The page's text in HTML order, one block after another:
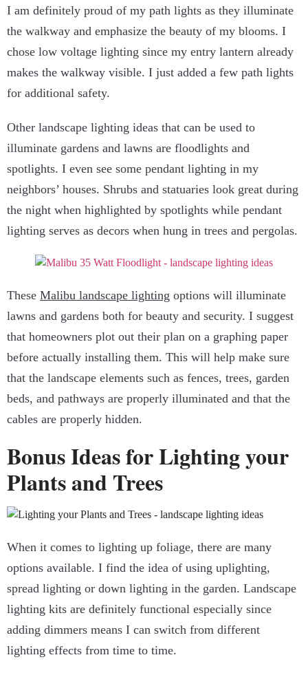
I am definitely proud of my path lights as they illuminate
the walkway and emphasize the beauty of my blooms. I
chose low voltage lighting since my entry lantern already
makes the walkway visible. I just added a few path lights
for additional safety.
Other landscape lighting ideas that can be used to
illuminate gardens and lawns are floodlights and
spotlights. I even see some pendant lighting in my
neighbors’ houses. Shrubs and statuaries look great during
the night when highlighted by spotlights while pendant
lighting serves as decors when hung in trees and pergolas.
These Malibu landscape lighting options will illuminate
lawns and gardens both for beauty and security. I suggest
that homeowners plot out their plan on a graphing paper
before actually installing them. This will help make sure
that the landscape elements such as fences, trees, garden
beds, and pathways are properly illuminated and that the
cables are properly hidden.
Bonus Ideas for Lighting your
Plants and Trees
When it comes to lighting up foliage, there are many
options available. I find the idea of using uplighting,
spread lighting or down lighting in the garden. Landscape
lighting kits are definitely functional especially since
adding dimmers means I can switch from different
lighting effects from time to time.